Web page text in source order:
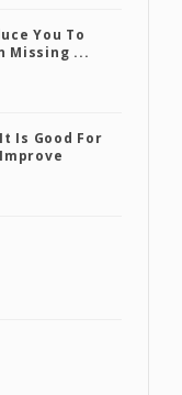
You To
Missing ...
Is Good For